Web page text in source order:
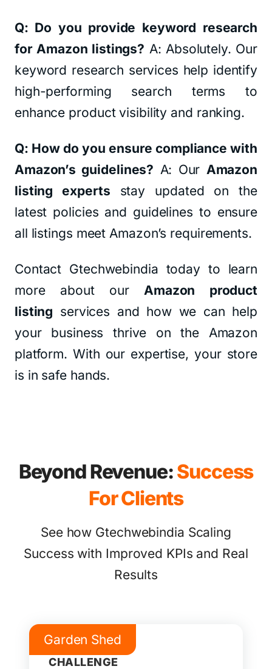
Q: Do you provide keyword research
for Amazon listings? A: Absolutely. Our
keyword research services help identify
high-performing search terms to
enhance product visibility and ranking.
Q: How do you ensure compliance with
Amazon’s guidelines? A: Our Amazon
listing experts stay updated on the
latest policies and guidelines to ensure
all listings meet Amazon’s requirements.
Contact Gtechwebindia today to learn
more about our Amazon product
listing services and how we can help
your business thrive on the Amazon
platform. With our expertise, your store
is in safe hands.
Beyond Revenue:Success
For Clients
See how Gtechwebindia Scaling
Success with Improved KPIs and Real
Results
Garden Shed
CHALLENGE